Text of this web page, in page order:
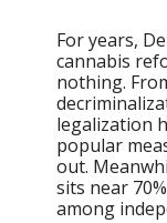
For years,
cannabis
nothing.
legalization
popular
out.
sits near
among